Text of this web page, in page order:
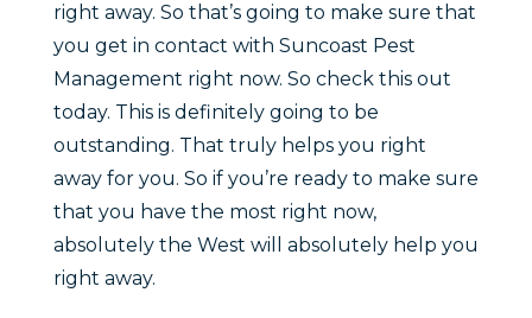
right away. So that’s going to make sure that
you get in contact with Suncoast Pest
Management right now. So check this out
today. This is definitely going to be
outstanding. That truly helps you right
away for you. So if you’re ready to make sure
that you have the most right now,
absolutely the West will absolutely help you
right away.